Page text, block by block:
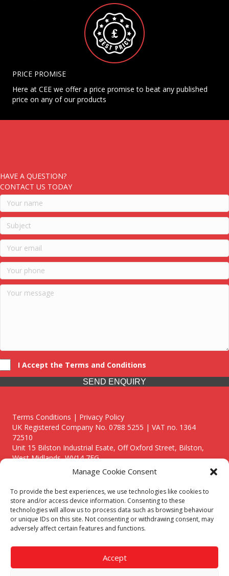
Manage Cookie Consent
To provide the best experiences, we use technologies like cookies to
store and/or access device information. Consenting to these
technologies will allow us to process data such as browsing behaviour
or unique IDs on this site. Not consenting or withdrawing consent, may
adversely affect certain features and functions.
Accept
PRICE PROMISE
Here at CEE we offer a price promise to beat any published
price on any of our products
HAVE A QUESTION?
CONTACT US TODAY
I Accept the Terms and Conditions
SEND ENQUIRY
Terms Conditions | Privacy Policy
UK Registered Company No. 0788 5255 | VAT no. 1364
72510
Unit 15 Bilston Industrial Esate, Off Oxford Street, Bilston,
West Midlands, WV14 7EG
Though we supply and service our customers locally providing
premium catering equipment, we also cover the entire West
Midlands including:
Birmingham
Call our team today for a free, no strings consultation on 01902